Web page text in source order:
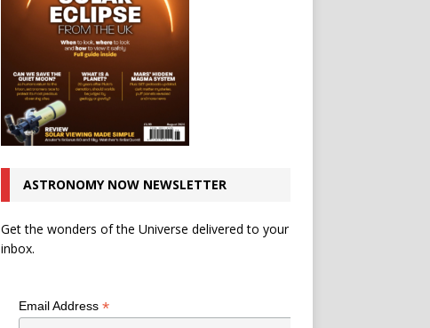
ASTRONOMY NOW NEWSLETTER
Get the wonders of the Universe delivered to your
inbox.
Email Address *